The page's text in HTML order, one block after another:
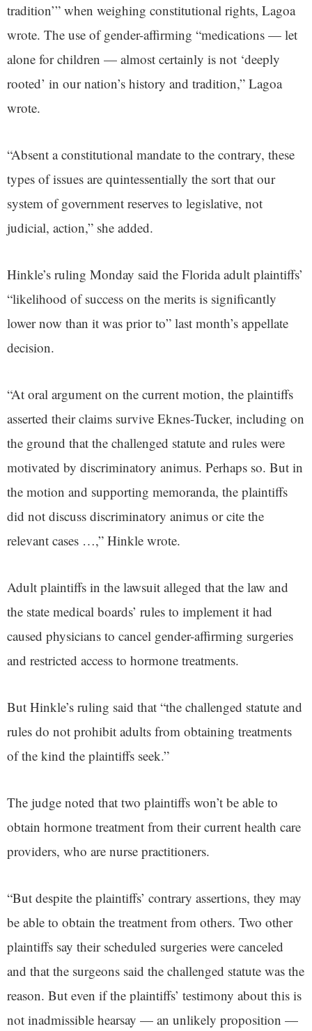
tradition’” when weighing constitutional rights, Lagoa
wrote. The use of gender-affirming “medications — let
alone for children — almost certainly is not ‘deeply
rooted’ in our nation’s history and tradition,” Lagoa
wrote.
“Absent a constitutional mandate to the contrary, these
types of issues are quintessentially the sort that our
system of government reserves to legislative, not
judicial, action,” she added.
Hinkle’s ruling Monday said the Florida adult plaintiffs’
“likelihood of success on the merits is significantly
lower now than it was prior to” last month’s appellate
decision.
“At oral argument on the current motion, the plaintiffs
asserted their claims survive Eknes-Tucker, including on
the ground that the challenged statute and rules were
motivated by discriminatory animus. Perhaps so. But in
the motion and supporting memoranda, the plaintiffs
did not discuss discriminatory animus or cite the
relevant cases …,” Hinkle wrote.
Adult plaintiffs in the lawsuit alleged that the law and
the state medical boards’ rules to implement it had
caused physicians to cancel gender-affirming surgeries
and restricted access to hormone treatments.
But Hinkle’s ruling said that “the challenged statute and
rules do not prohibit adults from obtaining treatments
of the kind the plaintiffs seek.”
The judge noted that two plaintiffs won’t be able to
obtain hormone treatment from their current health care
providers, who are nurse practitioners.
“But despite the plaintiffs’ contrary assertions, they may
be able to obtain the treatment from others. Two other
plaintiffs say their scheduled surgeries were canceled
and that the surgeons said the challenged statute was the
reason. But even if the plaintiffs’ testimony about this is
not inadmissible hearsay — an unlikely proposition —